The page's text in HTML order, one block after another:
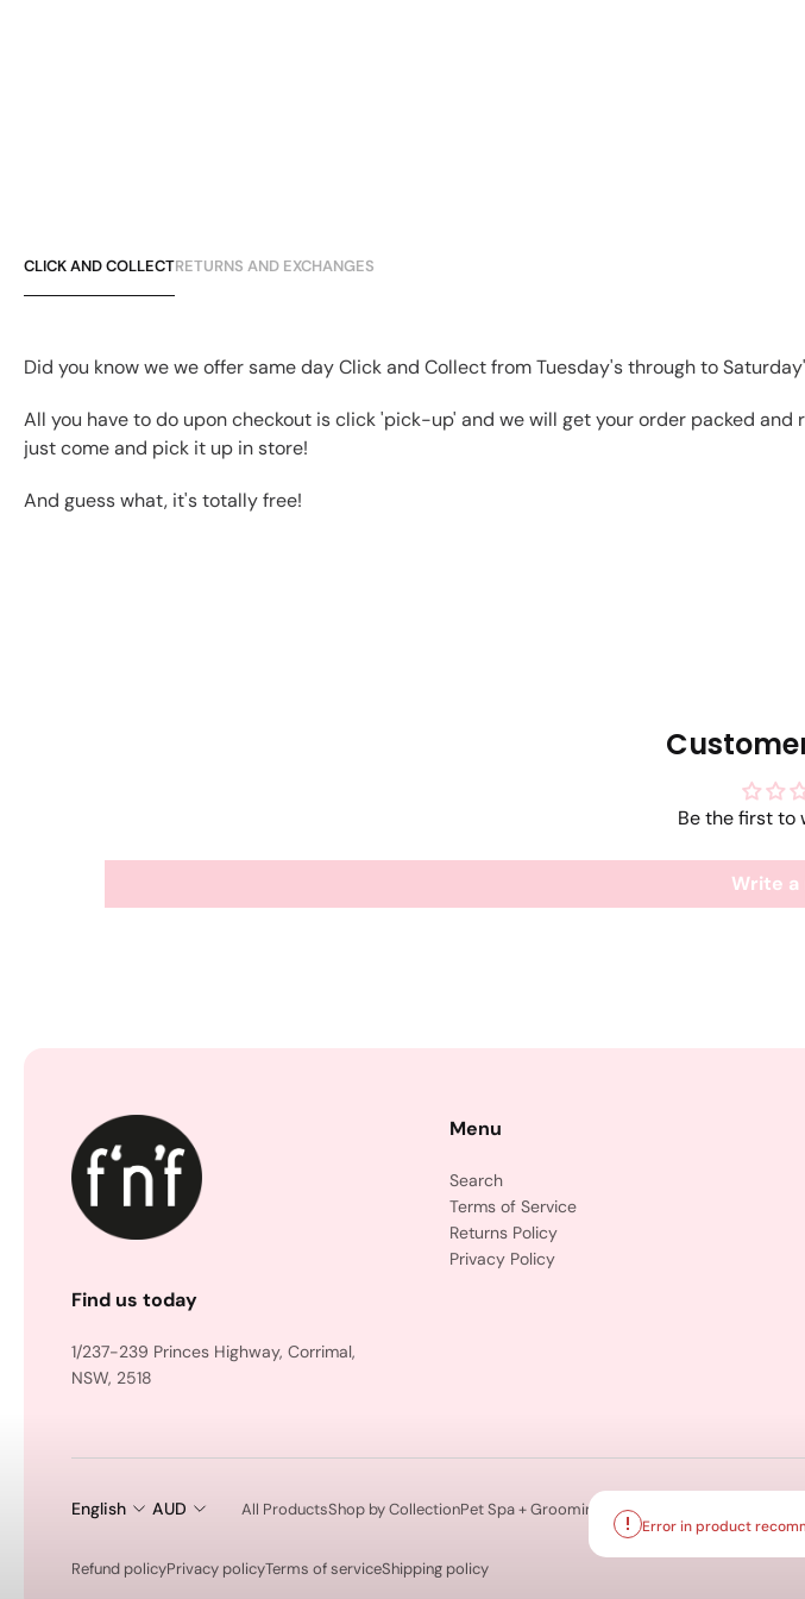
CLICK AND COLLECTRETURNS AND EXCHANGES
Did you know we we offer same day Click and Collect from Tuesday's through to
All you have to do upon checkout is click 'pick-up' and we will get your order packed
just come and pick it up in store!
And guess what, it's totally free!
Be the first to
Write
Find us today
1/237-239 Princes Highway, Corrimal,
NSW, 2518
Menu
Search
Terms of Service
Returns Policy
Privacy Policy
English AUD All ProductsShop by CollectionPet Spa + Grooming
Refund policyPrivacy policyTerms of serviceShipping policy